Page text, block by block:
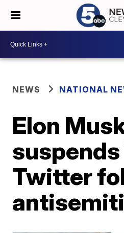
NEWS NATIONAL
Elon
Twitter